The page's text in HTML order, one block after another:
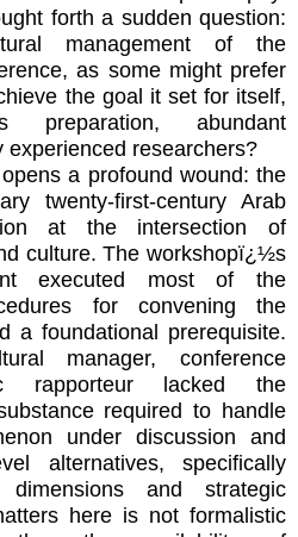
forth a sudden question:
management of the
as some might prefer
the goal it set for itself,
preparation, abundant
experienced researchers?
a profound wound: the
twenty-first-century Arab
at the intersection of
culture. The workshopï¿½s
executed most of the
for convening the
a foundational prerequisite.
manager, conference
rapporteur lacked the
required to handle
under discussion and
alternatives, specifically
and strategic
here is not formalistic